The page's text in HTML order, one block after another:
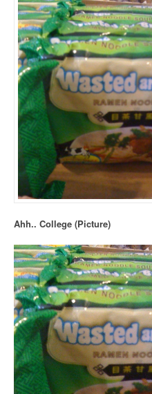
Ahh.. College (Picture)